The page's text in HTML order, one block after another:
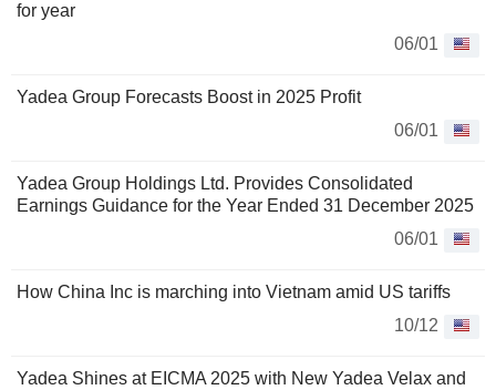
for year
06/01
Yadea Group Forecasts Boost in 2025 Profit
06/01
Yadea Group Holdings Ltd. Provides Consolidated
Earnings Guidance for the Year Ended 31 December 2025
06/01
How China Inc is marching into Vietnam amid US tariffs
10/12
Yadea Shines at EICMA 2025 with New Yadea Velax and